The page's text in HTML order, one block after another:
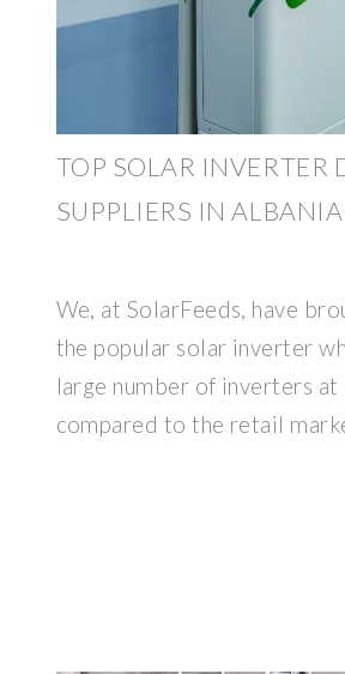
TOP SOLAR INVERTER
SUPPLIERS IN ALBANIA
We, at SolarFeeds, have
the popular solar inverter
large number of inverters at
compared to the retail